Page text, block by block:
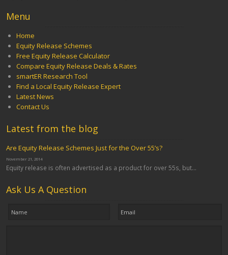
Menu
Home
Equity Release Schemes
Free Equity Release Calculator
Compare Equity Release Deals & Rates
smartER Research Tool
Find a Local Equity Release Expert
Latest News
Contact Us
Latest from the blog
Are Equity Release Schemes Just for the Over 55’s?
November 21, 2014
Equity release is often advertised as a product for over 55s, but...
Ask Us A Question